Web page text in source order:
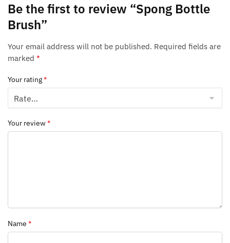
Be the first to review “Spong Bottle
Brush”
Your email address will not be published. Required fields are
marked *
Your rating*
Your review*
Name *